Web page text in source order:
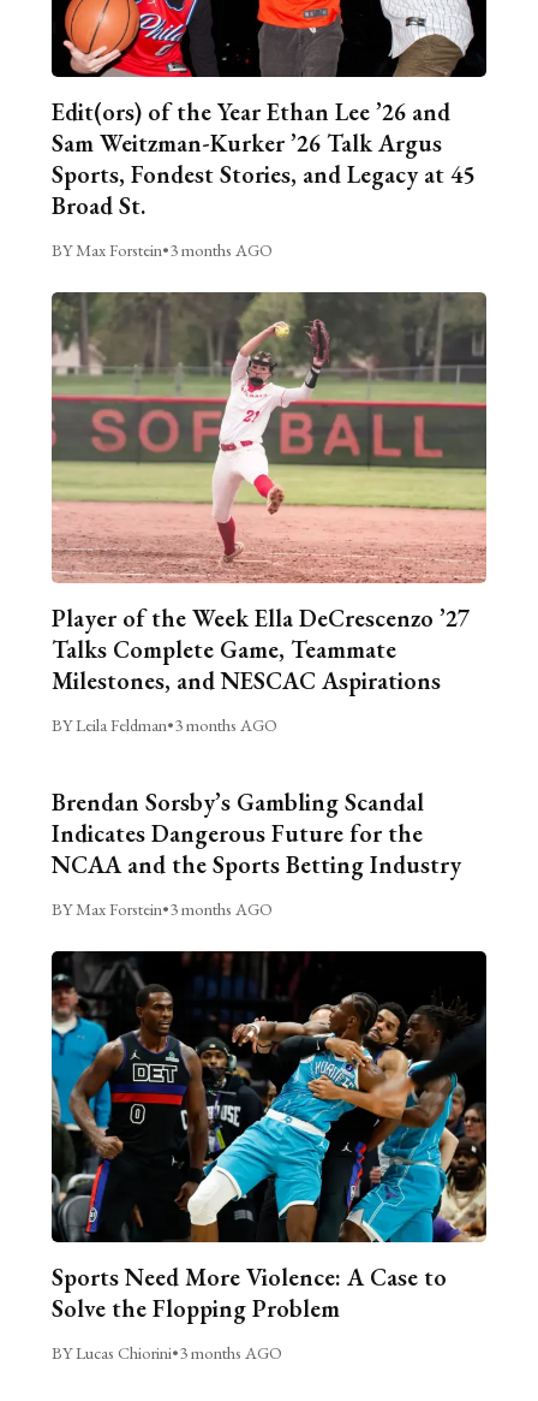
Edit(ors) of the Year Ethan Lee ’26 and
Sam Weitzman-Kurker ’26 Talk Argus
Sports, Fondest Stories, and Legacy at 45
Broad St.
BY Max Forstein•3 months AGO
Player of the Week Ella DeCrescenzo ’27
Talks Complete Game, Teammate
Milestones, and NESCAC Aspirations
BY Leila Feldman•3 months AGO
Brendan Sorsby’s Gambling Scandal
Indicates Dangerous Future for the
NCAA and the Sports Betting Industry
BY Max Forstein•3 months AGO
Sports Need More Violence: A Case to
Solve the Flopping Problem
BY Lucas Chiorini•3 months AGO